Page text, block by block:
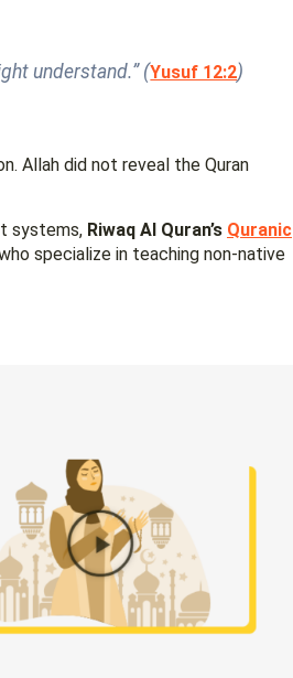
understand.” (Yusuf 12:2)
Allah did not reveal the Quran
systems, Riwaq Al Quran’s Quranic
specialize in teaching non-native